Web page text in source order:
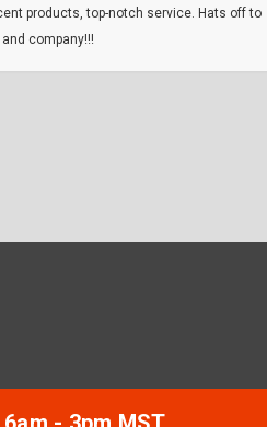
products, top-notch service. Hats off to
company!!!